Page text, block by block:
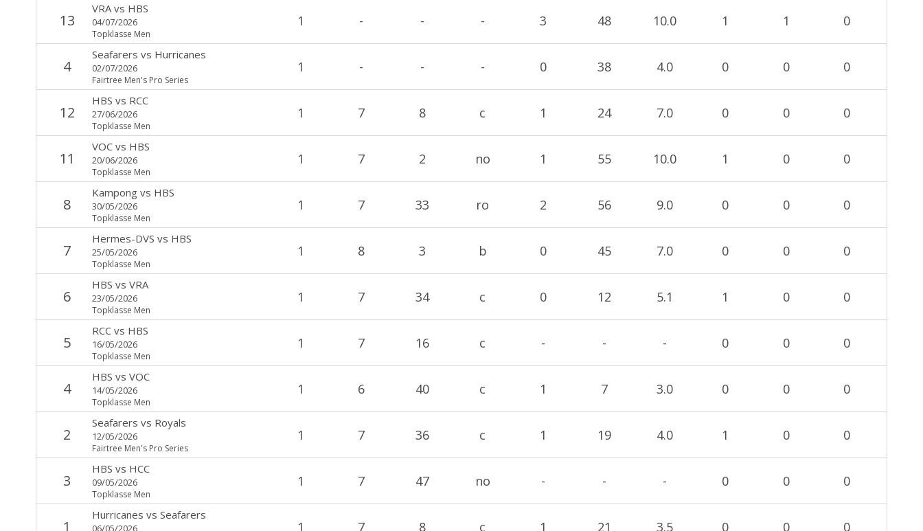
13
VRAvs HBS
04/07/2026
Topklasse Men
1 - - - 3 48 10.0 1 1 0
4
Seafarers vs Hurricanes
02/07/2026
Fairtree Men's Pro Series
1 - - - 0 38 4.0 0 0 0
12
HBS vs RCC
27/06/2026
Topklasse Men
1 7 8 c 1 24 7.0 0 0 0
11
VOCvs HBS
20/06/2026
Topklasse Men
1 7 2 no 1 55 10.0 1 0 0
8
Kampongvs HBS
30/05/2026
Topklasse Men
1 7 33 ro 2 56 9.0 0 0 0
7
Hermes-DVS vs HBS
25/05/2026
Topklasse Men
1 8 3 b 0 45 7.0 0 0 0
6
HBS vs VRA
23/05/2026
Topklasse Men
1 7 34 c 0 12 5.1 1 0 0
5
RCCvs HBS
16/05/2026
Topklasse Men
1 7 16 c - - - 0 0 0
4
HBS vs VOC
14/05/2026
Topklasse Men
1 6 40 c 1 7 3.0 0 0 0
2
Seafarers vs Royals
12/05/2026
Fairtree Men's Pro Series
1 7 36 c 1 19 4.0 1 0 0
3
HBS vs HCC
09/05/2026
Topklasse Men
1 7 47 no - - - 0 0 0
1
Hurricanes vs Seafarers
06/05/2026 1 7 8 c 1 21 3.5 0 0 0